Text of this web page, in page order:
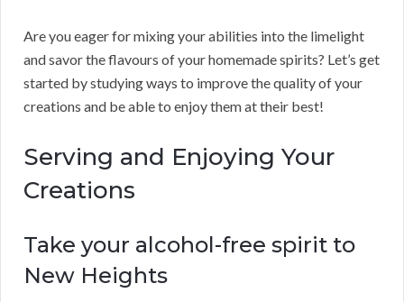
Are you eager for mixing your abilities into the limelight
and savor the flavours of your homemade spirits? Let’s get
started by studying ways to improve the quality of your
creations and be able to enjoy them at their best!
Serving and Enjoying Your
Creations
Take your alcohol-free spirit to
New Heights